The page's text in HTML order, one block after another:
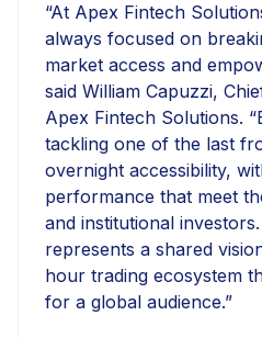
“At Apex Fintech
always focused on
market access and
said William Capuzzi,
Apex Fintech Solutions.
tackling one of the last
overnight accessibility,
performance that meet
and institutional
represents a shared
hour trading ecosystem
for a global audience.”